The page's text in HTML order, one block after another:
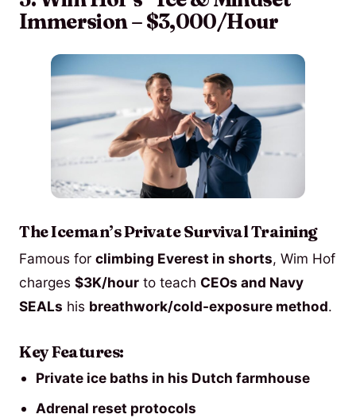
Immersion – $3,000/Hour
The Iceman’s Private Survival Training
Famous for climbing Everest in shorts, Wim Hof
charges $3K/hour to teach CEOs and Navy
SEALs his breathwork/cold-exposure method.
Key Features:
Private ice baths in his Dutch farmhouse
Adrenal reset protocols